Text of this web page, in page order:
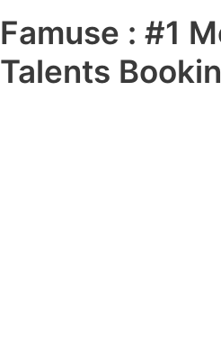
Famuse : #1
Talents